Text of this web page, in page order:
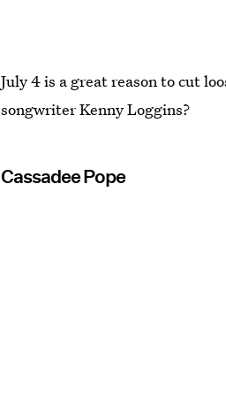
July 4 is a great reason to cut
songwriter Kenny Loggins?
Cassadee Pope